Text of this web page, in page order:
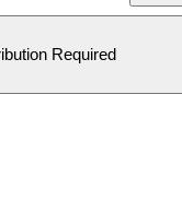
Required